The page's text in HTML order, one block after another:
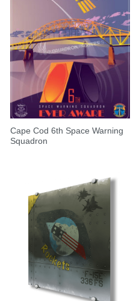
Cape Cod 6th Space Warning
Squadron